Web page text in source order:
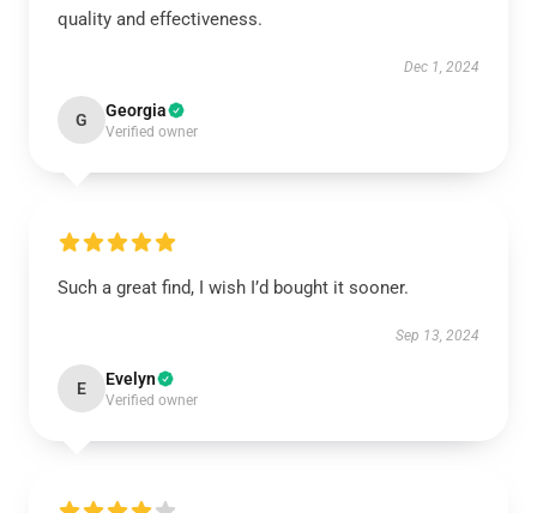
quality and effectiveness.
Dec 1, 2024
G Georgia
Verified owner
Such a great find, I wish I’d bought it sooner.
Sep 13, 2024
E Evelyn
Verified owner